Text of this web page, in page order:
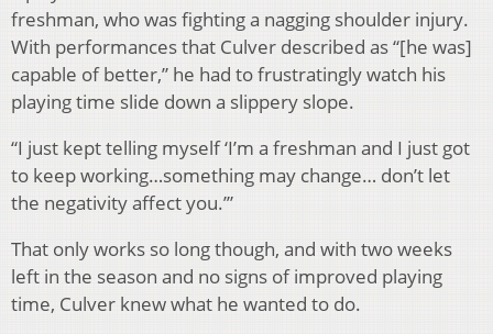
freshman, who was fighting a nagging shoulder injury.
With performances that Culver described as “[he was]
capable of better,” he had to frustratingly watch his
playing time slide down a slippery slope.
“I just kept telling myself ‘I’m a freshman and I just got
to keep working…something may change… don’t let
the negativity affect you.’”
That only works so long though, and with two weeks
left in the season and no signs of improved playing
time, Culver knew what he wanted to do.